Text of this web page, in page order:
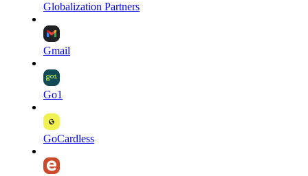
Globalization Partners
Gmail
Go1
GoCardless